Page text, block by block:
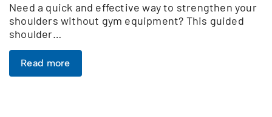
Need a quick and effective way to strengthen your
shoulders without gym equipment? This guided
shoulder…
Read more